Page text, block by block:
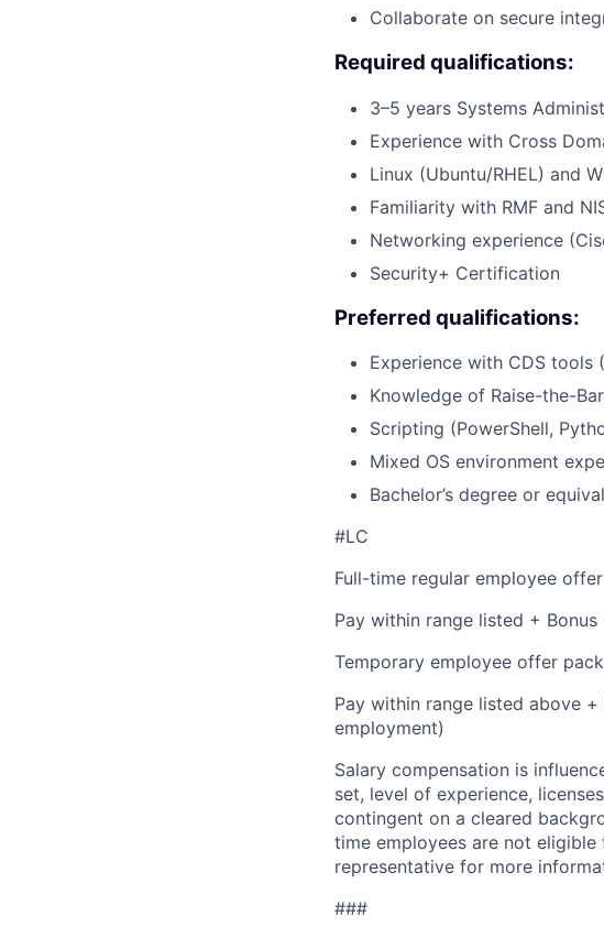
Collaborate on secure
Required qualifications:
3–5 years Systems
Experience with Cross
Linux (Ubuntu/RHEL) and
Familiarity with RMF and
Networking experience
Security+ Certification
Preferred qualifications:
Experience with CDS tools
Knowledge of Raise-the-
Scripting (PowerShell,
Mixed OS environment
Bachelor’s degree or
#LC
Full-time regular employee
Pay within range listed +
Temporary employee offer
Pay within range listed above
employment)
Salary compensation is
set, level of experience,
contingent on a cleared
time employees are not
representative for more
###